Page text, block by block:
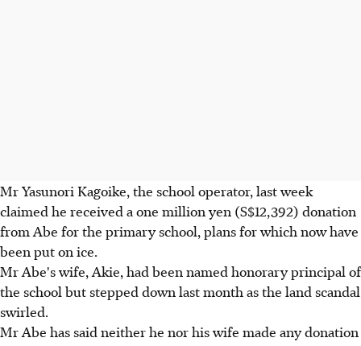
Mr Yasunori Kagoike, the school operator, last week
claimed he received a one million yen (S$12,392) donation
from Abe for the primary school, plans for which now have
been put on ice.
Mr Abe's wife, Akie, had been named honorary principal of
the school but stepped down last month as the land scandal
swirled.
Mr Abe has said neither he nor his wife made any donation